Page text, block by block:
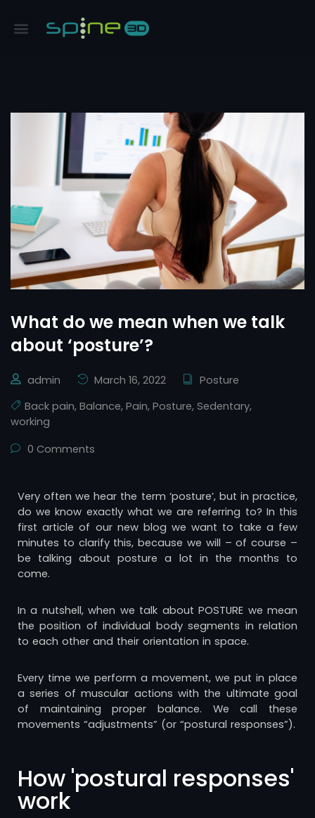
What do we mean when we talk
about ‘posture’?
admin March 16, 2022
Posture
Back pain, Balance, Pain, Posture, Sedentary,
working
0 Comments
Very often we hear the term ‘posture’, but in practice,
do we know exactly what we are referring to? In this
first article of our new blog we want to take a few
minutes to clarify this, because we will – of course –
be talking about posture a lot in the months to
come.
In a nutshell, when we talk about POSTURE we mean
the position of individual body segments in relation
to each other and their orientation in space.
Every time we perform a movement, we put in place
a series of muscular actions with the ultimate goal
of maintaining proper balance. We call these
movements “adjustments” (or “postural responses”).
How 'postural responses'
work